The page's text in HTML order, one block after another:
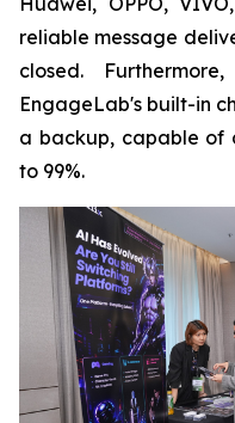
reliable message
closed.
EngageLab's built-in
a backup, capable of
to 99%.